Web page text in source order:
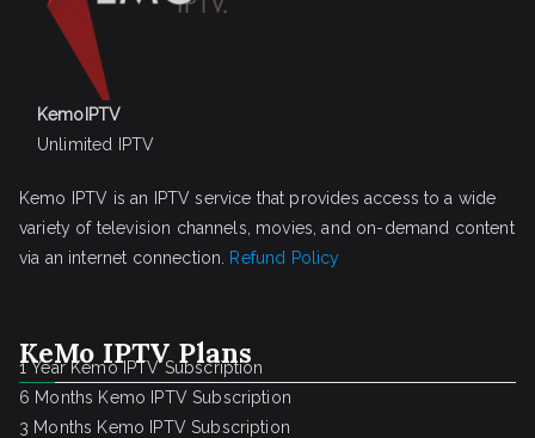
KemoIPTV
Unlimited IPTV
Kemo IPTV is an IPTV service that provides access to a wide
variety of television channels, movies, and on-demand content
via an internet connection. Refund Policy
KeMo IPTV Plans
1 Year Kemo IPTV Subscription
6 Months Kemo IPTV Subscription
3 Months Kemo IPTV Subscription